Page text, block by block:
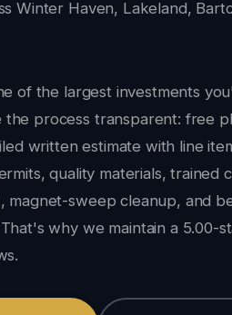
Winter Haven, Lakeland,
of the largest investments
the process transparent: free
written estimate with line
quality materials, trained
magnet-sweep cleanup, and
why we maintain a 5.00-